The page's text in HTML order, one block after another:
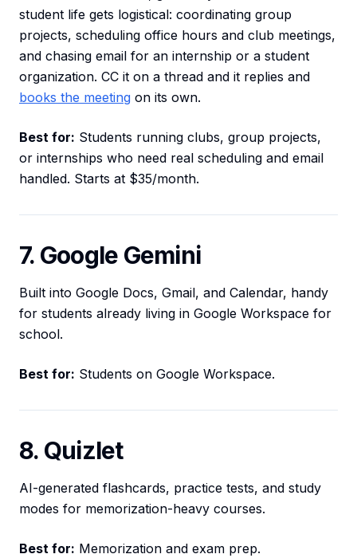
student life gets logistical: coordinating group
projects, scheduling office hours and club meetings,
and chasing email for an internship or a student
organization. CC it on a thread and it replies and
books the meeting on its own.
Best for: Students running clubs, group projects,
or internships who need real scheduling and email
handled. Starts at $35/month.
7. Google Gemini
Built into Google Docs, Gmail, and Calendar, handy
for students already living in Google Workspace for
school.
Best for: Students on Google Workspace.
8. Quizlet
AI-generated flashcards, practice tests, and study
modes for memorization-heavy courses.
Best for: Memorization and exam prep.